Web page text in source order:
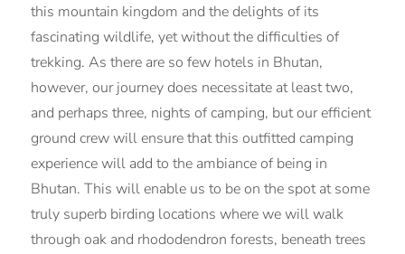
this mountain kingdom and the delights of its
fascinating wildlife, yet without the difficulties of
trekking. As there are so few hotels in Bhutan,
however, our journey does necessitate at least two,
and perhaps three, nights of camping, but our efficient
ground crew will ensure that this outfitted camping
experience will add to the ambiance of being in
Bhutan. This will enable us to be on the spot at some
truly superb birding locations where we will walk
through oak and rhododendron forests, beneath trees